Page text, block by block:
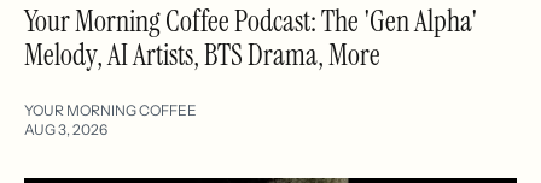
Your Morning Coffee Podcast: The 'Gen Alpha'
Melody, AI Artists, BTS Drama, More
YOUR MORNING COFFEE
AUG 3, 2026